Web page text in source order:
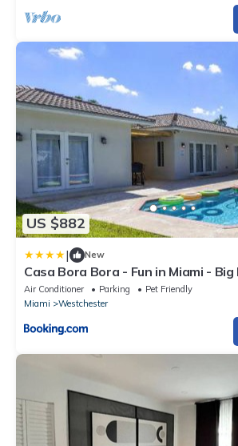
US $882
| New
Casa Bora Bora - Fun in Miami -
Air Conditioner Parking
Pet Friendly
Miami
Westchester